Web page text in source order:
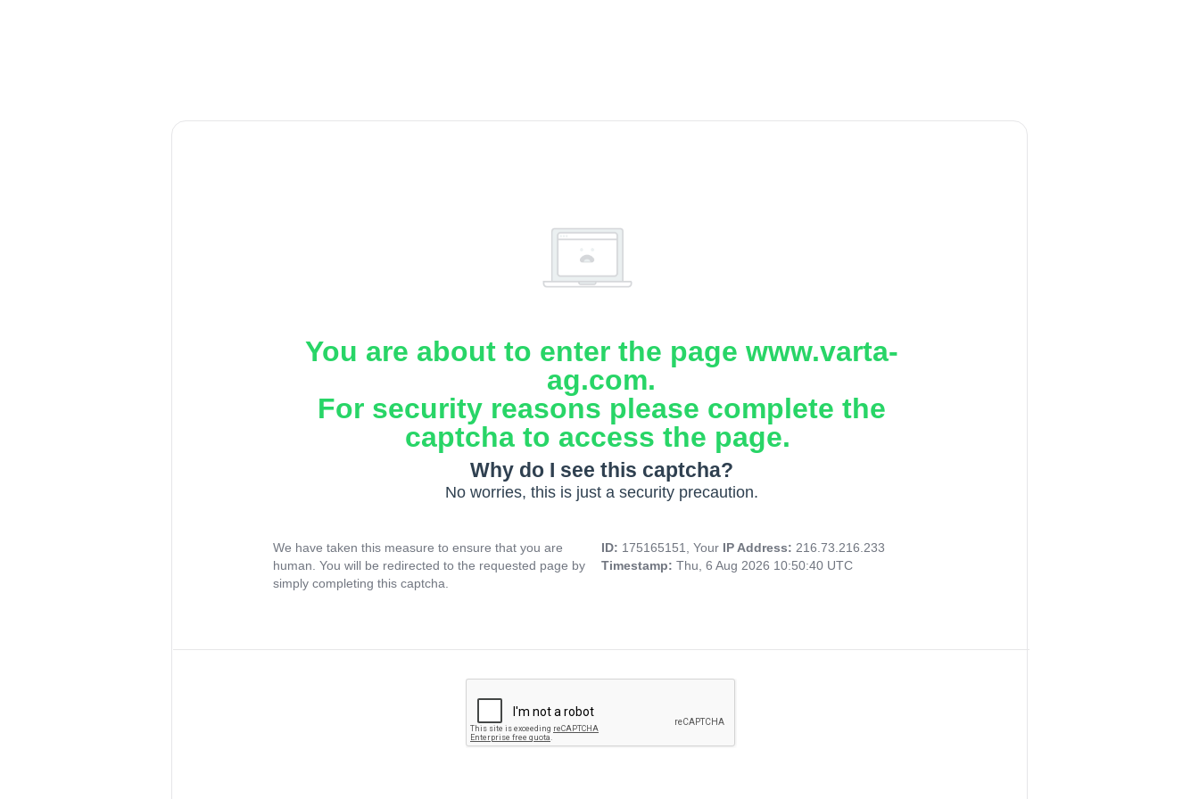
You are about to enter the page www.varta-
ag.com.
For security reasons please complete the
captcha to access the page.
Why do I see this captcha?
No worries, this is just a security precaution.
We have taken this measure to ensure that you are
human. You will be redirected to the requested page by
simply completing this captcha.
ID: 175165151, Your IP Address: 216.73.216.233
Timestamp: Thu, 6 Aug 2026 10:50:40 UTC